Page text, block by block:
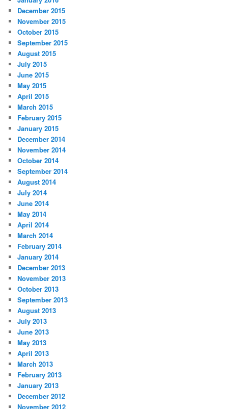
December 2015
November 2015
October 2015
September 2015
August 2015
July 2015
June 2015
May 2015
April 2015
March 2015
February 2015
January 2015
December 2014
November 2014
October 2014
September 2014
August 2014
July 2014
June 2014
May 2014
April 2014
March 2014
February 2014
January 2014
December 2013
November 2013
October 2013
September 2013
August 2013
July 2013
June 2013
May 2013
April 2013
March 2013
February 2013
January 2013
December 2012
November 2012